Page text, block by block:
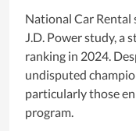
National Car Rental
J.D. Power study, a
ranking in 2024.
undisputed
particularly those
program.